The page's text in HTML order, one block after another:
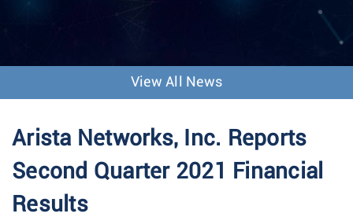
v
o
View All News
Arista Networks, Inc. Reports
Second Quarter 2021 Financial
Results